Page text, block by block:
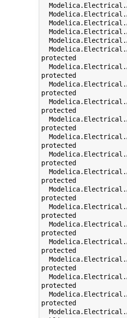
protected
protected
protected
protected
protected
protected
protected
protected
protected
protected
protected
protected
protected
protected
protected